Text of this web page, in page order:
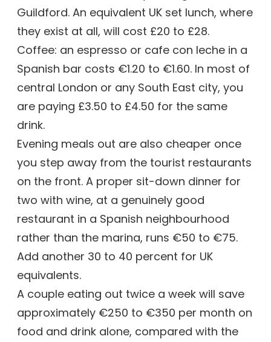
Guildford. An equivalent UK set lunch, where
they exist at all, will cost £20 to £28.
Coffee: an espresso or cafe con leche in a
Spanish bar costs €1.20 to €1.60. In most of
central London or any South East city, you
are paying £3.50 to £4.50 for the same
drink.
Evening meals out are also cheaper once
you step away from the tourist restaurants
on the front. A proper sit-down dinner for
two with wine, at a genuinely good
restaurant in a Spanish neighbourhood
rather than the marina, runs €50 to €75.
Add another 30 to 40 percent for UK
equivalents.
A couple eating out twice a week will save
approximately €250 to €350 per month on
food and drink alone, compared with the